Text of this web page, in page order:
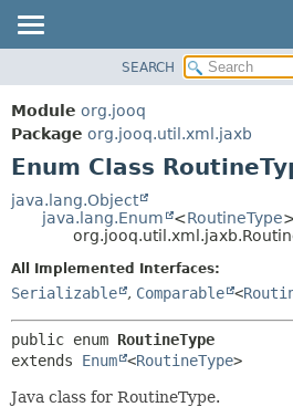
PACKAGE
CLASS
USE
DEPRECATED
INDEX
SEARCH
Module org.jooq
Package org.jooq.util.xml.jaxb
Enum Class
java.lang.Object
java.lang.Enum
<RoutineType
All Implemented Interfaces:
Serializable , Comparable <
public enum RoutineType
extends Enum <RoutineType>
Java class for RoutineType.